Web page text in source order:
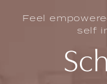
Feel
self